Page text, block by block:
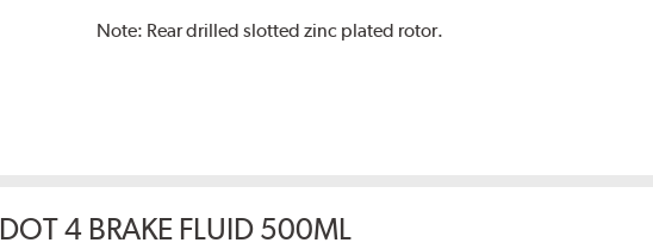
Note: Rear drilled slotted zinc plated rotor.
DOT 4 BRAKE FLUID 500ML